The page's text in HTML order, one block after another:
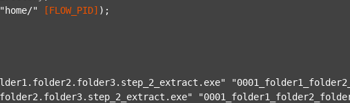
"home/" [FLOW_PID] );